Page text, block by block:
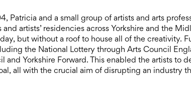
Patricia and a small group of artists and arts
artists’ residencies across Yorkshire and the
but without a roof to house all of the creativity.
the National Lottery through Arts Council
and Yorkshire Forward. This enabled the artists to
all with the crucial aim of disrupting an industry